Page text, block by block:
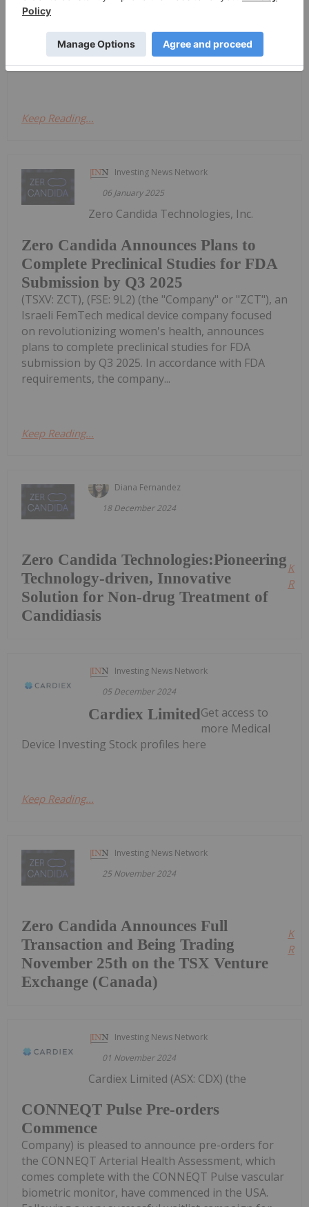
technology. In 2024 alone, 30 new devices were
approved by the US Food and Drug Administration
(FDA).Wearable medical devices and the use of
artificial intelligence in medical...
Keep Reading...
Investing News Network
06 January 2025
Zero Candida Announces Plans to
Complete Preclinical Studies for FDA
Submission by Q3 2025
Zero Candida Technologies, Inc.
(TSXV: ZCT), (FSE: 9L2) (the "Company" or "ZCT"), an
Israeli FemTech medical device company focused
on revolutionizing women's health, announces
plans to complete preclinical studies for FDA
submission by Q3 2025. In accordance with FDA
requirements, the company...
Keep Reading...
Diana Fernandez
18 December 2024
Zero Candida Technologies:Pioneering
Technology-driven, Innovative
Solution for Non-drug Treatment of
Candidiasis
Investing News Network
05 December 2024
Cardiex LimitedGet access to
more Medical
Device Investing Stock profiles here
Keep Reading...
Investing News Network
25 November 2024
Zero Candida Announces Full
Transaction and Being Trading
November 25th on the TSX Venture
Exchange (Canada)
Investing News Network
01 November 2024
CONNEQT Pulse Pre-orders
Commence
Cardiex Limited (ASX: CDX) (the
Company) is pleased to announce pre-orders for
the CONNEQT Arterial Health Assessment, which
comes complete with the CONNEQT Pulse vascular
biometric monitor, have commenced in the USA.